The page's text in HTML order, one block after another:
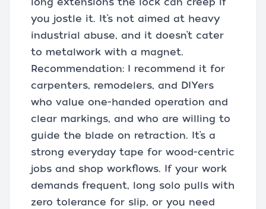
you jostle it. It’s not aimed at heavy
industrial abuse, and it doesn’t cater
to metalwork with a magnet.
Recommendation: I recommend it for
carpenters, remodelers, and DIYers
who value one-handed operation and
clear markings, and who are willing to
guide the blade on retraction. It’s a
strong everyday tape for wood-centric
jobs and shop workflows. If your work
demands frequent, long solo pulls with
zero tolerance for slip, or you need